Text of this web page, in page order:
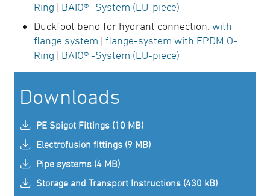
Ring | BAIO® -System (EU-piece)
Duckfoot bend for hydrant connection: with
flange system | flange-system with EPDM O-
Ring | BAIO® -System (EU-piece)
Downloads
PE Spigot Fittings (10 MB)
Electrofusion fittings (9 MB)
Pipe systems (4 MB)
Storage and Transport Instructions (430 kB)